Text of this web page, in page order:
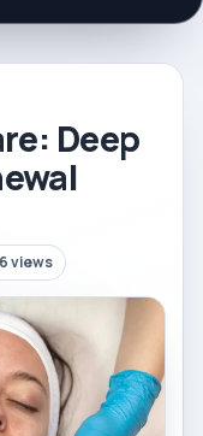
Deep
views